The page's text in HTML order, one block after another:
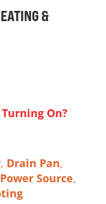
&
, Drain Pan,
Power Source,